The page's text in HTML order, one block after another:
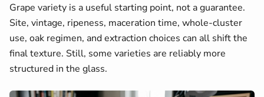
Grape variety is a useful starting point, not a guarantee.
Site, vintage, ripeness, maceration time, whole-cluster
use, oak regimen, and extraction choices can all shift the
final texture. Still, some varieties are reliably more
structured in the glass.